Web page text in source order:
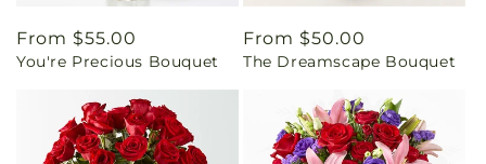
Regular
price
From $55.00
You're Precious Bouquet
Regular
price
From $50.00
The Dreamscape Bouquet